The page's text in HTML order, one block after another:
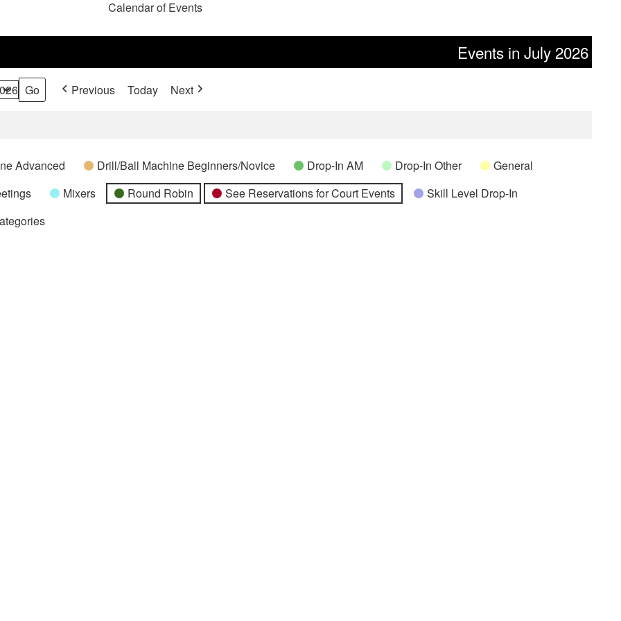
Calendar of Events
Events in July 2026
Previous Today Next
Advanced Drill/Ball Machine Beginners/Novice Drop-In AM Drop-In Other
General
Mixers Round Robin See Reservations for Court Events
Skill Level Drop-In